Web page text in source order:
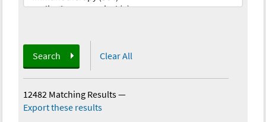
Search Clear All
12482 Matching Results—
Export these results